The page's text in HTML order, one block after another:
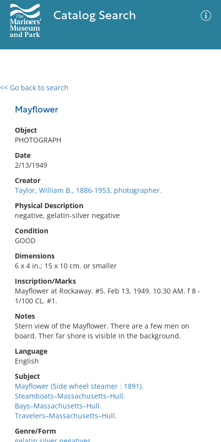
Catalog Search
<< Go back to search
Mayflower
Object
PHOTOGRAPH
Date
2/13/1949
Creator
Taylor, William B., 1886-1953, photographer.
Physical Description
negative, gelatin-silver negative
Condition
GOOD
Dimensions
6 x 4 in.; 15 x 10 cm. or smaller
Inscription/Marks
Mayflower at Rockaway. #5. Feb 13, 1949. 10.30 AM. f 8 -
1/100 CL. #1.
Notes
Stern view of the Mayflower. There are a few men on
board. Ther far shore is visible in the background.
Language
English
Subject
Mayflower (Side wheel steamer : 1891).
Steamboats–Massachusetts–Hull.
Bays–Massachusetts–Hull.
Travelers–Massachusetts–Hull.
Genre/Form
0 results